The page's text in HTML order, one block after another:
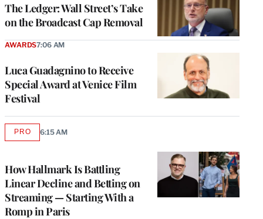
The Ledger: Wall Street’s Take
on the Broadcast Cap Removal
Luca Guadagnino to Receive
Special Award at Venice Film
Festival
AWARDS7:06 AM
How Hallmark Is Battling
Linear Decline and Betting on
Streaming — Starting With a
Romp in Paris
PROAVAILABLE
6:15 AM